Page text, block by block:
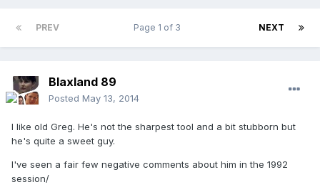
PREV NEXT
Page 1 of 3
Blaxland 89
Posted May 13, 2014
I like old Greg. He's not the sharpest tool and a bit stubborn but
he's quite a sweet guy.
I've seen a fair few negative comments about him in the 1992
session/